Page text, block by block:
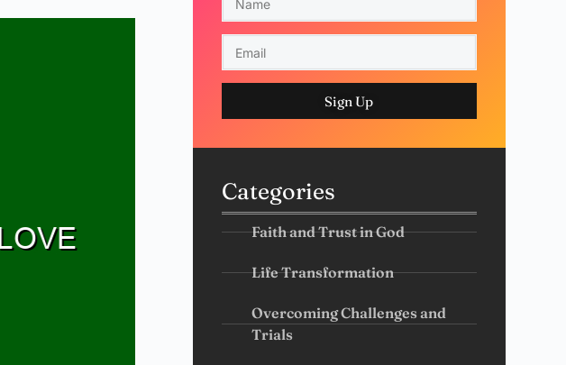
Sign Up
Categories
Faith and Trust in God
Life Transformation
Overcoming Challenges and
Trials